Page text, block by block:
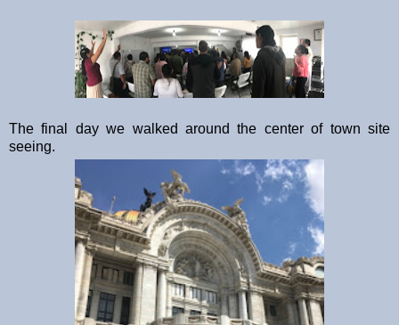
The final day we walked around the center of town site
seeing.